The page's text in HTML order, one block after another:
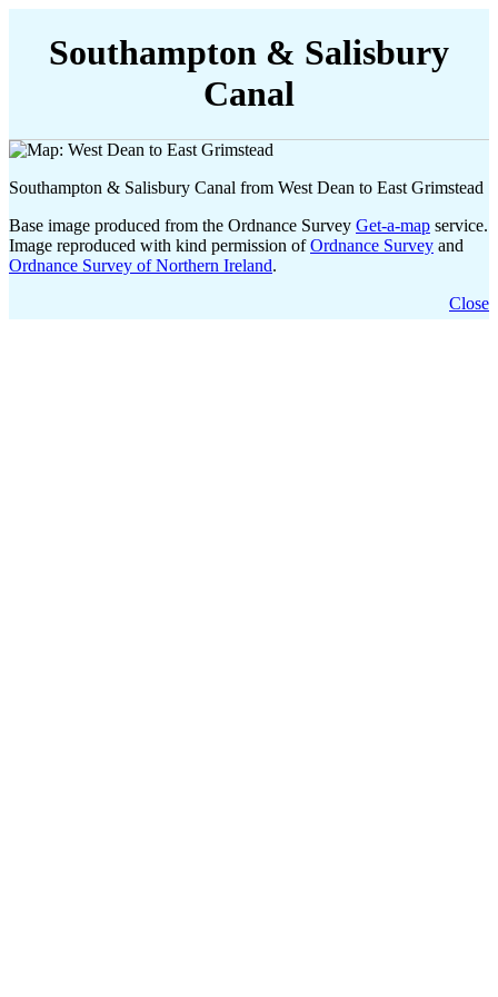
Southampton & Salisbury
Canal
Southampton & Salisbury Canal from West Dean to East Grimstead
Base image produced from the Ordnance Survey Get-a-map service.
Image reproduced with kind permission ofOrdnance Survey and
Ordnance Survey of Northern Ireland.
Close